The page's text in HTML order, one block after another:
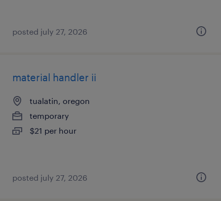
posted july 27, 2026
material handler ii
tualatin, oregon
temporary
$21 per hour
posted july 27, 2026